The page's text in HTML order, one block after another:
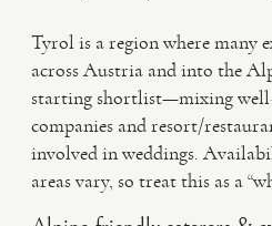
Tyrol is a region where many
across Austria and into the
starting shortlist—mixing
companies and resort/
involved in weddings.
areas vary, so treat this as a